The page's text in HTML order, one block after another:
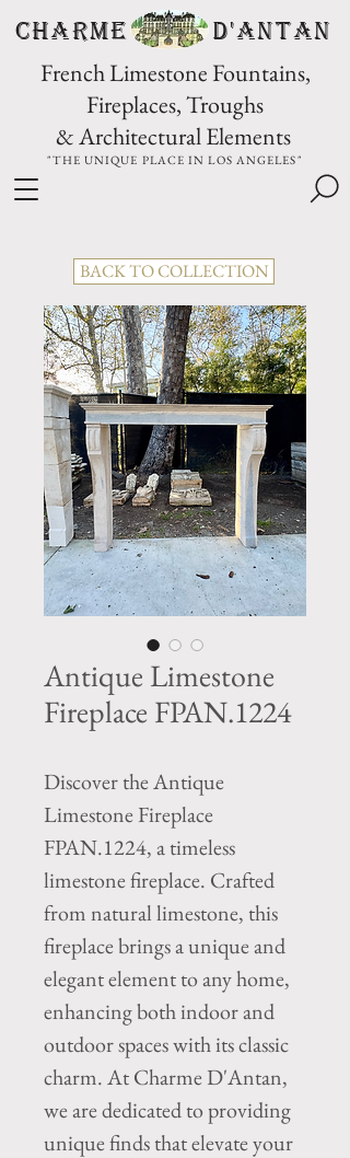
CHARME D'Antan
French Limestone Fountains,
Fireplaces, Troughs
& Architectural Elements
"THE UNIQUE PLACE IN LOS ANGELES"
BACK TO COLLECTION
Antique Limestone
Fireplace FPAN.1224
Discover the Antique
Limestone Fireplace
FPAN.1224, a timeless
limestone fireplace. Crafted
from natural limestone, this
fireplace brings a unique and
elegant element to any home,
enhancing both indoor and
outdoor spaces with its classic
charm. At Charme D'Antan,
we are dedicated to providing
unique finds that elevate your